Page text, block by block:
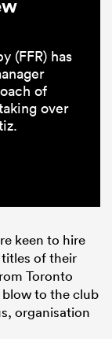
(FFR) has
of
over
keen to hire
of their
Toronto
blow to the club
organisation